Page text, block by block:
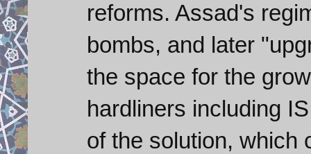
reforms. Assad's
bombs, and later
the space for the
hardliners including
of the solution, which